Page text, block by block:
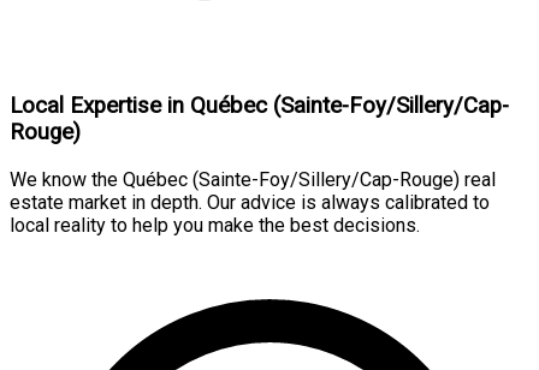
Local Expertise in Québec (Sainte-Foy/Sillery/Cap-
Rouge)
We know the Québec (Sainte-Foy/Sillery/Cap-Rouge) real
estate market in depth. Our advice is always calibrated to
local reality to help you make the best decisions.